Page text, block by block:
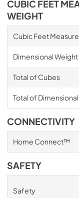
CUBIC FEET
WEIGHT
Cubic Feet
Dimensional Weight
Total of Cubes
Total of
CONNECTIVITY
Home Connect™
SAFETY
Safety